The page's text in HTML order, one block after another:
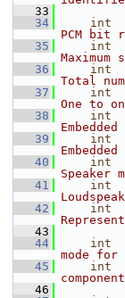
   33
   34
int
PCM bit
   35
int
Maximum
   36
int
Total
   37
int
One to
   38
int
   39
int
   40
int
Speaker
   41
int
   42
int
   43
   44
int
mode for
   45
int
   46